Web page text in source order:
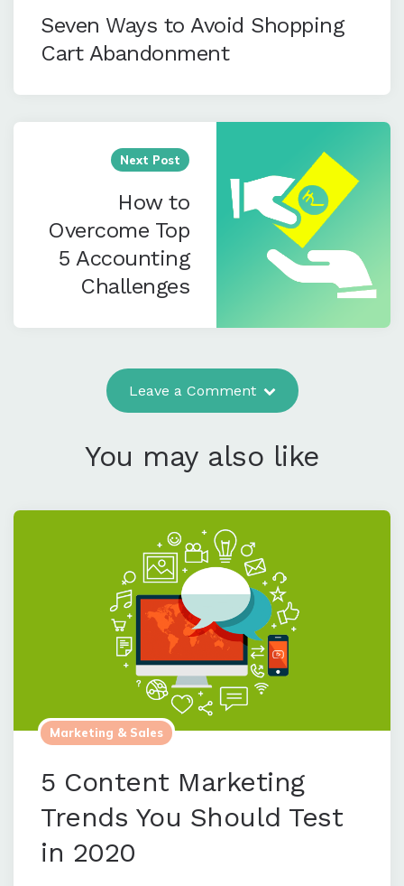
Seven Ways to Avoid Shopping
Cart Abandonment
Next Post
How to
Overcome Top
5 Accounting
Challenges
Leave a Comment
You may also like
Marketing & Sales
5 Content Marketing
Trends You Should Test
in 2020